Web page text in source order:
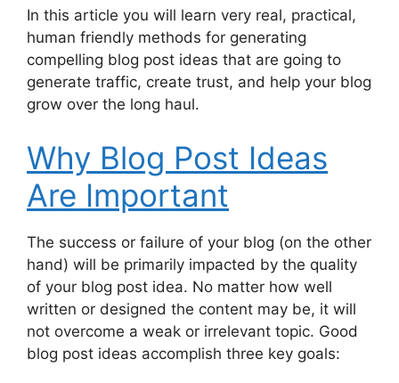
Season
Blog Ideas That Are Stories
Blog Ideas That Include Expert Opinions
Blog Posts About Mistakes
Blog Posts with Data-Driven Ideas
Creative Blog Post Ideasby Combining
Multiple Topics
Learn and Experiment
FAQ
Conclusion
In this article you will learn very real, practical,
human friendly methods for generating
compelling blog post ideas that are going to
generate traffic, create trust, and help your blog
grow over the long haul.
Why Blog Post Ideas
Are Important
The success or failure of your blog (on the other
hand) will be primarily impacted by the quality
of your blog post idea. No matter how well
written or designed the content may be, it will
not overcome a weak or irrelevant topic. Good
blog post ideas accomplish three key goals: